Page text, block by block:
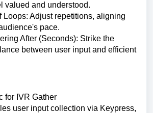
valued and understood.
Loops: Adjust repetitions, aligning
pace.
After (Seconds): Strike the
between user input and efficient
for IVR Gather
user input collection via Keypress,